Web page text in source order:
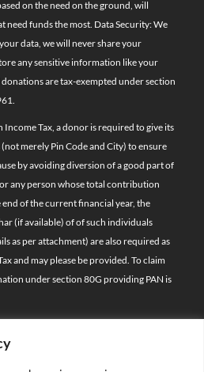
on the need on the ground, will
need funds the most. Data Security: We
data, we will never share your
any sensitive information like your
are tax-exempted under section
Tax, a donor is required to give its
merely Pin Code and City) to ensure
by avoiding diversion of a good part of
any person whose total contribution
end of the current financial year, the
(if available) of of such individuals
as per attachment) are also required as
and may please be provided. To claim
under section 80G providing PAN is
All Rights Reserved